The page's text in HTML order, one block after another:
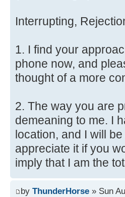
Interrupting,
1. I find your
phone now, and
thought of a more
2. The way you are
demeaning to me. I
location, and I will
appreciate it if you
imply that I am the
by ThunderHorse » Sun